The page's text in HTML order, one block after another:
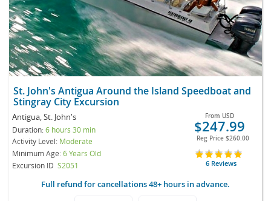
St. John's Antigua Around the Island Speedboat and
Stingray City Excursion
Antigua, St. John's
Duration:6 hours 30 min
Activity Level: Moderate
Minimum Age:6 Years Old
Excursion ID S2051
From USD
$247.99
Reg Price $260.00
6 Reviews
Full refund for cancellations 48+ hours in advance.